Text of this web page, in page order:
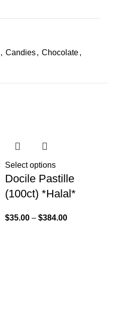
, Candies, Chocolate,
Select options
Docile Pastille
(100ct) *Halal*
$35.00 – $384.00